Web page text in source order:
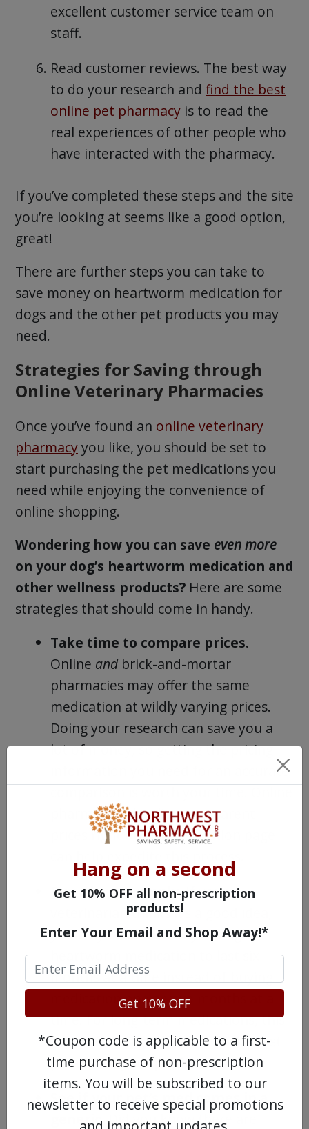
excellent customer service team on
staff.
Read customer reviews. The best way
to do your research andfind the best
online pet pharmacy is to read the
real experiences of other people who
have interacted with the pharmacy.
If you’ve completed these steps and the site
you’re looking at seems like a good option,
great!
There are further steps you can take to
save money on heartworm medication for
dogs and the other pet products you may
need.
Strategies for Saving through
Online Veterinary Pharmacies
Once you’ve found an online veterinary
pharmacyyou like, you should be set to
start purchasing the pet medications you
need while enjoying the convenience of
online shopping.
Wondering how you can save even more
on your dog’s heartworm medication and
other wellness products?Here are some
strategies that should come in handy.
Take time to compare prices.
Online andbrick-and-mortar
pharmacies may offer the same
medication at wildly varying prices.
Doing your research can save you a
lot of money, so getting the pricing
information you need for an accurate
pharmacies that list transparent
prices right on the medication page
Buy a larger supply.If your
veterinarian thinks it’s a good idea,
you may be able to buy enough
heartworm medication to last six
months at a time instead of buying
medication one or two months at a
time. For long-term medications, this
can make a big difference in the cost
per unit of your products.
See if your pet’s med comes in a
generic. Did you know there are
Hang on a second
Get 10% OFF all non-prescription
products!
Enter Your Email and Shop Away!*
Get 10% OFF
*Coupon code is applicable to a first-
time purchase of non-prescription
items. You will be subscribed to our
newsletter to receive special promotions